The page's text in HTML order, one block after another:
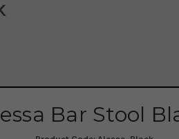
Bar Stool